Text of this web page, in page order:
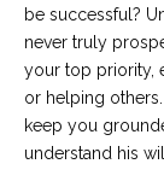
be successful?
never truly
your top priority,
or helping
keep you
understand his will.